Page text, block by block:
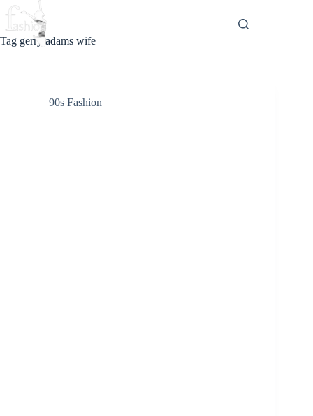
to
content
Tag gerry adams wife
90s Fashion